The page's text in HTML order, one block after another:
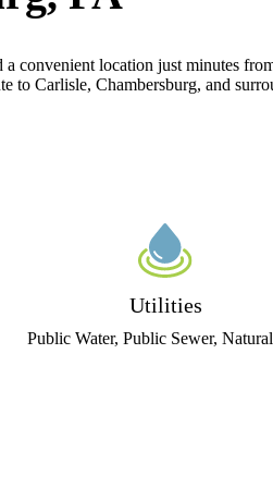
convenient location just minutes
to Carlisle, Chambersburg, and
Utilities
Public Water, Public Sewer,